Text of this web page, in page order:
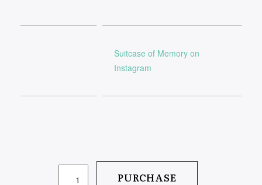
Suitcase of Memory on
Instagram
SUITCASEPURCHASE